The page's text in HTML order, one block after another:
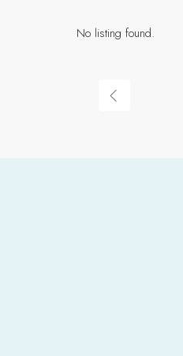
No listing found.